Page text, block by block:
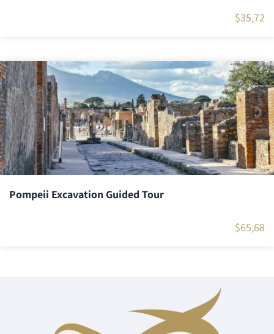
$35,72
Pompeii Excavation Guided Tour
$65,68